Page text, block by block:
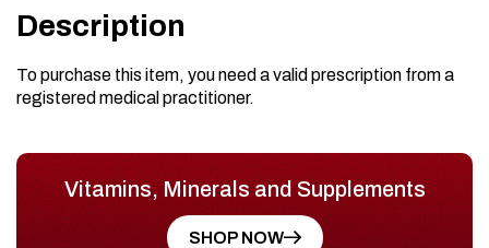
Description
To purchase this item, you need a valid prescription from a
registered medical practitioner.
Vitamins, Minerals and Supplements
SHOP NOW